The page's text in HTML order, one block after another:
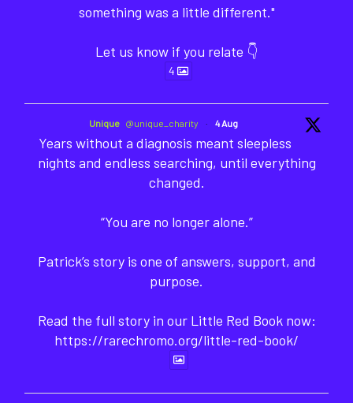
something was a little different."
Let us know if you relate 👇
4
Unique @unique_charity · 4 Aug
Years without a diagnosis meant sleepless
nights and endless searching, until everything
changed.
“You are no longer alone.”
Patrick’s story is one of answers, support, and
purpose.
Read the full story in our Little Red Book now:
https://rarechromo.org/little-red-book/